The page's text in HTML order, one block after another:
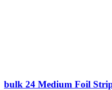
bulk 24 Medium Foil